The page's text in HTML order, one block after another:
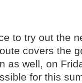
to try out the
covers the
as well, on
for this